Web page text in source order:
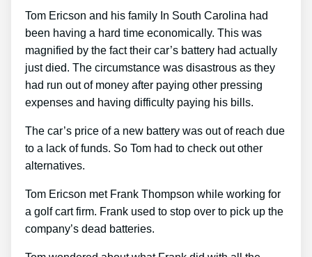
Tom Ericson and his family In South Carolina had
been having a hard time economically. This was
magnified by the fact their car’s battery had actually
just died. The circumstance was disastrous as they
had run out of money after paying other pressing
expenses and having difficulty paying his bills.
The car’s price of a new battery was out of reach due
to a lack of funds. So Tom had to check out other
alternatives.
Tom Ericson met Frank Thompson while working for
a golf cart firm. Frank used to stop over to pick up the
company’s dead batteries.